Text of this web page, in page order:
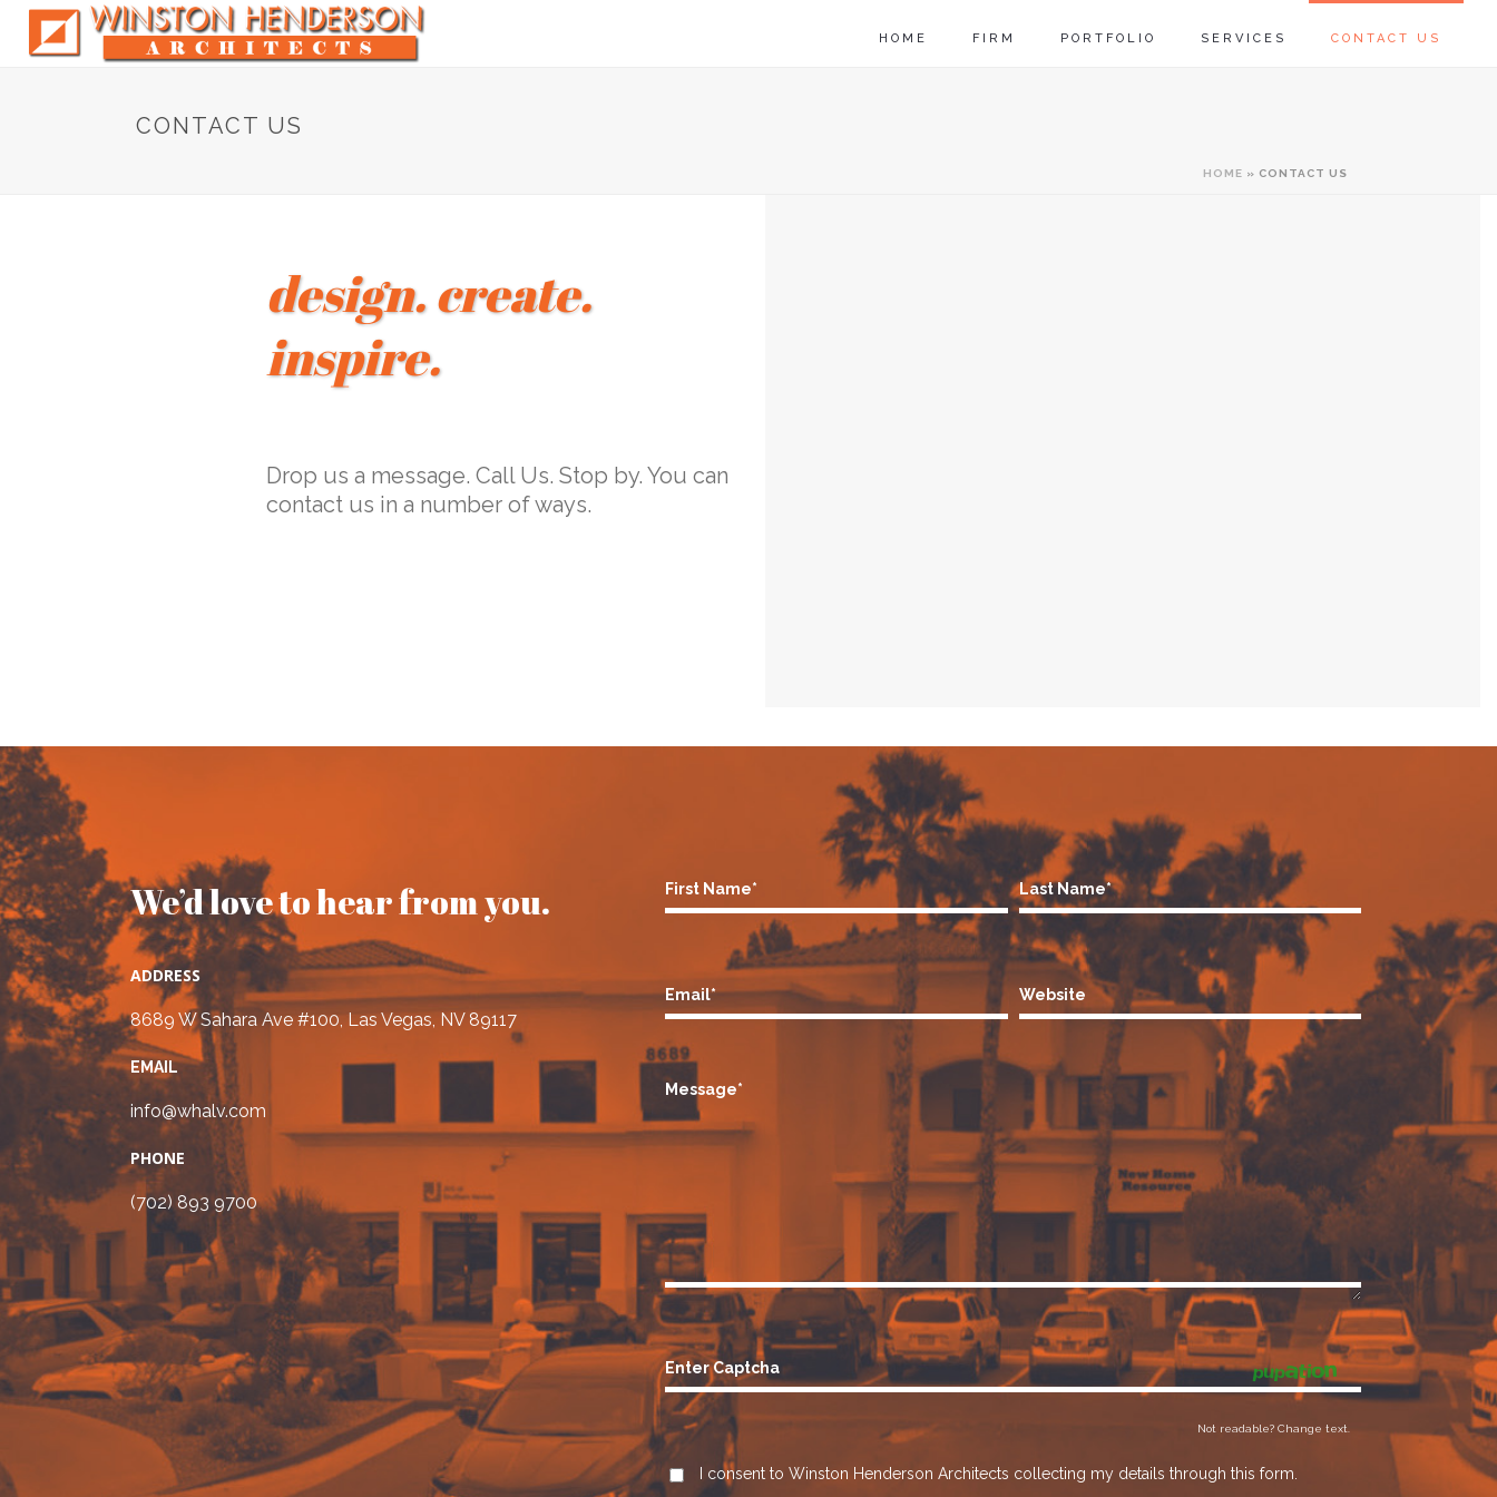
HOME FIRM PORTFOLIO SERVICES CONTACT US
CONTACT US
HOME » CONTACT US
design. create.
inspire.
Drop us a message. Call Us. Stop by. You can
contact us in a number of ways.
We’d love to hear from you.
ADDRESS
8689 W Sahara Ave #100, Las Vegas, NV 89117
EMAIL
info@whalv.com
PHONE
(702) 893 9700
First Name* Last Name*
Email* Website
Message*
Enter Captcha
Not readable? Change text.
I consent to Winston Henderson Architects collecting my details through this form.